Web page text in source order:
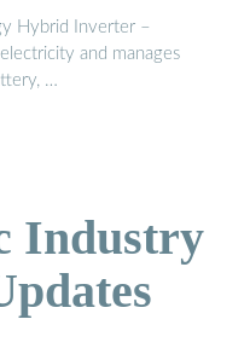
Hybrid Inverter –
and manages
…
Industry